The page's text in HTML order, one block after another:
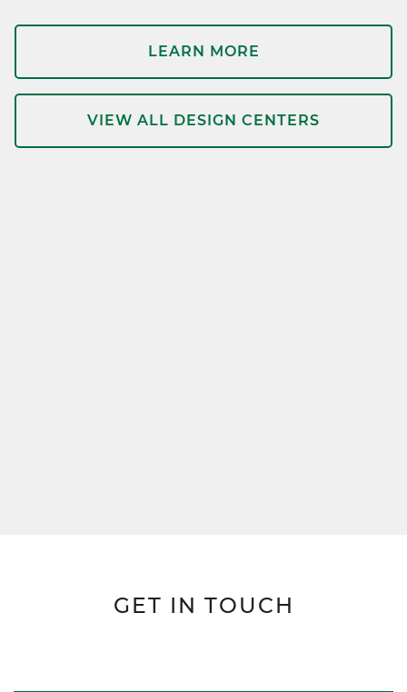
LEARN MORE
VIEW ALL DESIGN CENTERS
GET IN TOUCH